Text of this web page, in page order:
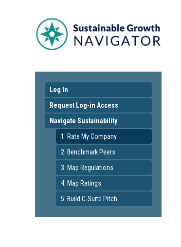
Log In
Request Log-in Access
Navigate Sustainability
1. Rate My Company
2. Benchmark Peers
3. Map Regulations
4. Map Ratings
5. Build C-Suite Pitch